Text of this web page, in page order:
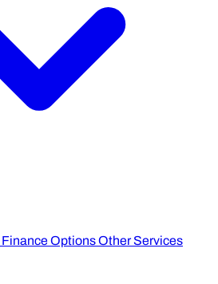
Finance OptionsOther Services